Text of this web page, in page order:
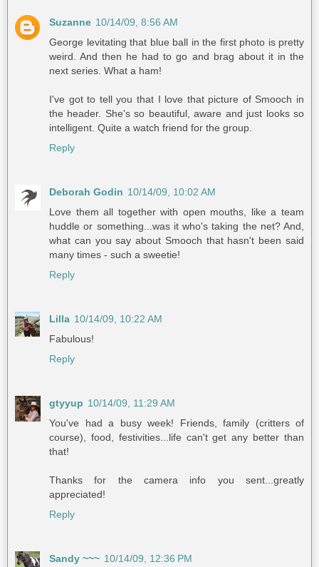
Suzanne 10/14/09, 8:56 AM
George levitating that blue ball in the first photo is pretty
weird. And then he had to go and brag about it in the
next series. What a ham!
I've got to tell you that I love that picture of Smooch in
the header. She's so beautiful, aware and just looks so
intelligent. Quite a watch friend for the group.
Reply
Deborah Godin 10/14/09, 10:02 AM
Love them all together with open mouths, like a team
huddle or something...was it who's taking the net? And,
what can you say about Smooch that hasn't been said
many times - such a sweetie!
Reply
Lilla 10/14/09, 10:22 AM
Fabulous!
Reply
gtyyup 10/14/09, 11:29 AM
You've had a busy week! Friends, family (critters of
course), food, festivities...life can't get any better than
that!
Thanks for the camera info you sent...greatly
appreciated!
Reply
Sandy ~~~ 10/14/09, 12:36 PM